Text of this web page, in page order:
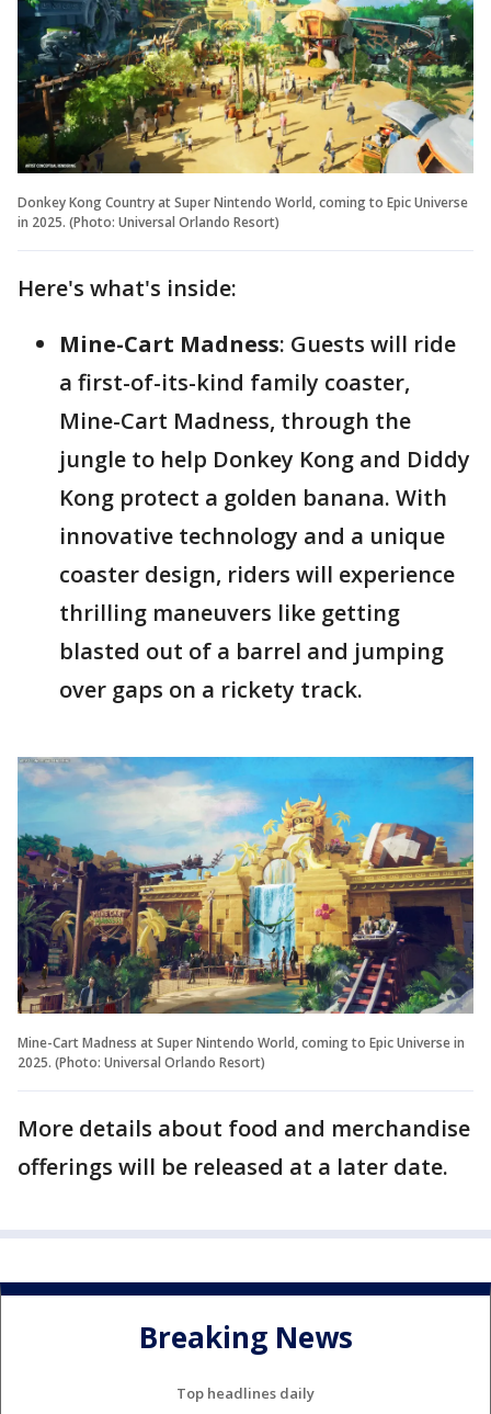
Donkey Kong Country at Super Nintendo World, coming to Epic Universe
in 2025. (Photo: Universal Orlando Resort)
Here's what's inside:
Mine-Cart Madness: Guests will ride
a first-of-its-kind family coaster,
Mine-Cart Madness, through the
jungle to help Donkey Kong and Diddy
Kong protect a golden banana. With
innovative technology and a unique
coaster design, riders will experience
thrilling maneuvers like getting
blasted out of a barrel and jumping
over gaps on a rickety track.
Mine-Cart Madness at Super Nintendo World, coming to Epic Universe in
2025. (Photo: Universal Orlando Resort)
More details about food and merchandise
offerings will be released at a later date.
Breaking News
Top headlines daily